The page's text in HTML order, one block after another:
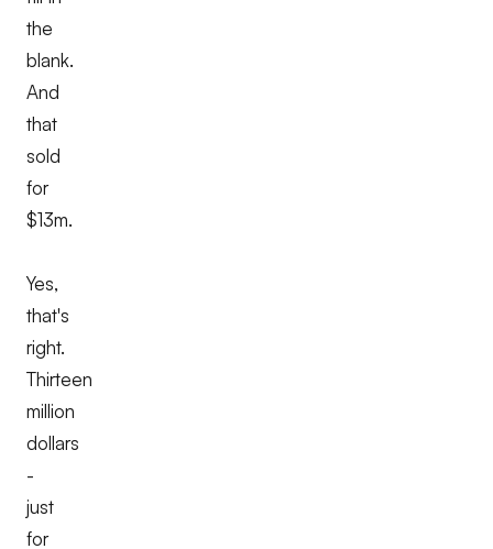
the
blank.
And
that
sold
for
$13m.
Yes,
that's
right.
Thirteen
million
dollars
-
just
for